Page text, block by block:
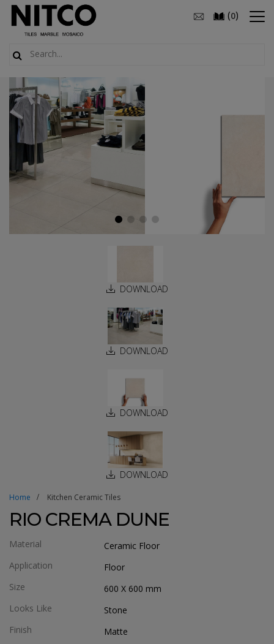
(0)
DOWNLOAD
DOWNLOAD
DOWNLOAD
DOWNLOAD
Home Kitchen Ceramic Tiles
RIO CREMA DUNE
Material
Ceramic Floor
Application
Floor
Size
600 X 600 mm
Looks Like
Stone
Finish
Matte